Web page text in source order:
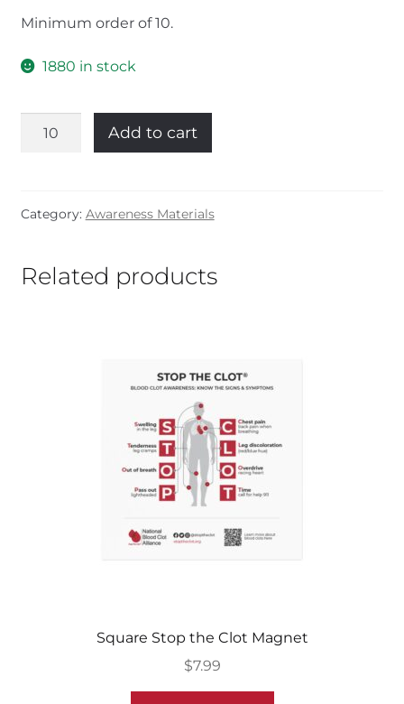
Minimum order of 10.
1880 in stock
quantity
Add to cart
Category: Awareness Materials
Related products
Square Stop the Clot Magnet
$7.99